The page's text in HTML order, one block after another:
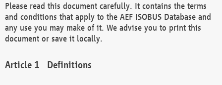
Please read this document carefully. It contains the terms
and conditions that apply to the AEF ISOBUS Database and
any use you may make of it. We advise you to print this
document or save it locally.
Definitions